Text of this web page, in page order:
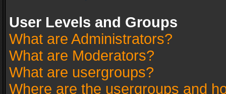
User Levels and Groups
What are Administrators?
What are Moderators?
What are usergroups?
Where are the usergroups and